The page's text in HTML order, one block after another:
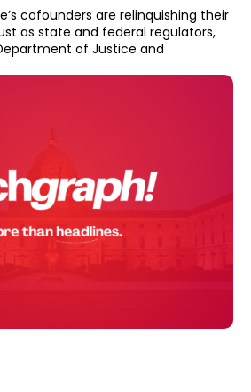
cofounders are relinquishing their
as state and federal regulators,
of Justice and